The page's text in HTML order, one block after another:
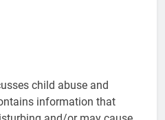
child abuse and
information that